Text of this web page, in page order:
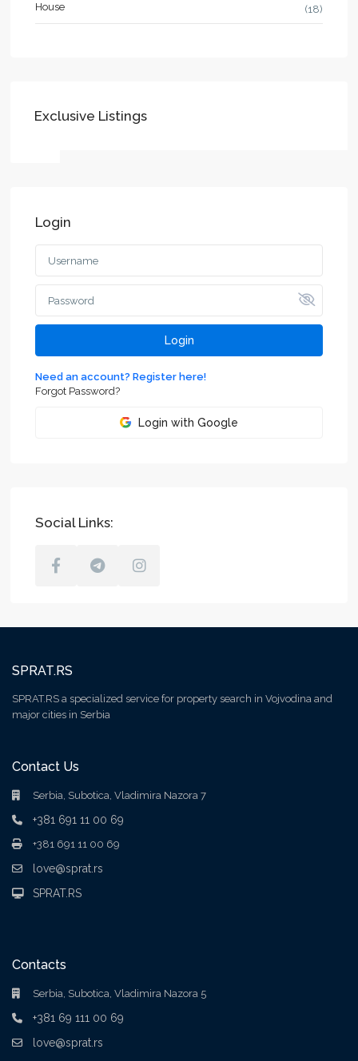
House (18)
Exclusive Listings
Login
Login
Need an account? Register here!
Forgot Password?
Login with Google
Social Links:
SPRAT.RS
SPRAT.RS a specialized service for property search in Vojvodina and
major cities in Serbia
Contact Us
Serbia, Subotica, Vladimira Nazora 7
+381 691 11 00 69
+381 691 11 00 69
love@sprat.rs
SPRAT.RS
Contacts
Serbia, Subotica, Vladimira Nazora 5
+381 69 111 00 69
love@sprat.rs